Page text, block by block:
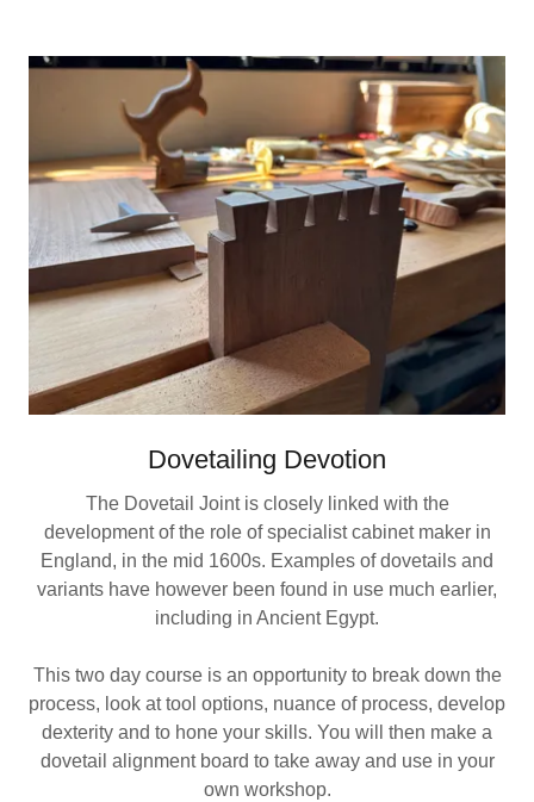
Dovetailing Devotion
The Dovetail Joint is closely linked with the
development of the role of specialist cabinet maker in
England, in the mid 1600s. Examples of dovetails and
variants have however been found in use much earlier,
including in Ancient Egypt.
This two day course is an opportunity to break down the
process, look at tool options, nuance of process, develop
dexterity and to hone your skills. You will then make a
dovetail alignment board to take away and use in your
own workshop.